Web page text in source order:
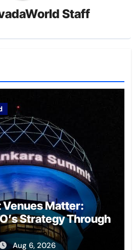
Staff
Matter:
Strategy Through
Aug 6, 2026